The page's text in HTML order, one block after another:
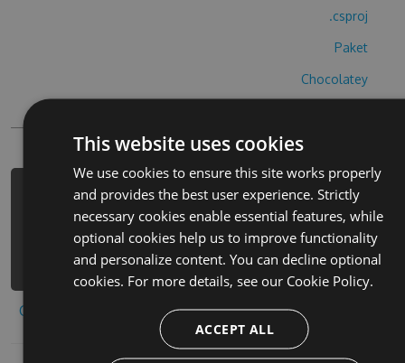
.csproj
Paket
Chocolatey
PM> Install-Package number-blocks-
cheats -Version 3.9.8 -Source
https://www.myget.org/F/number-
blocks/api/v3/index.json
Copy to clipboard
This website uses cookies
We use cookies to ensure this site works properly
and provides the best user experience. Strictly
necessary cookies enable essential features, while
optional cookies help us to improve functionality
and personalize content. You can decline optional
cookies. For more details, see our Cookie Policy.
ACCEPT ALL